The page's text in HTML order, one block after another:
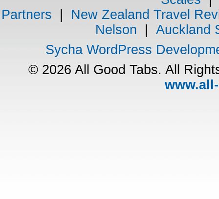
Partners
New Zealand Travel
Nelson
Auckland
Sycha WordPress
© 2026 All Good Tabs. All